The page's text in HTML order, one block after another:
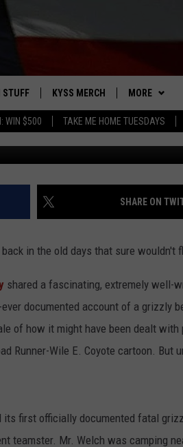
WIN $500 TAKE ME HOME TUESDAYS
STUFF
$30,000
UP
RULES
KYSS MERCH MORE
NEWSLETTER
MISSOULA
CONTACT US
HELP &
EVER
SHARE ON
in the old days that sure wouldn't
shared a fascinating, extremely well-
documented account of a grizzly
of how it might have been dealt with
Runner-Wile E. Coyote cartoon. But
first officially documented fatal
teamster. Mr. Welch was camping